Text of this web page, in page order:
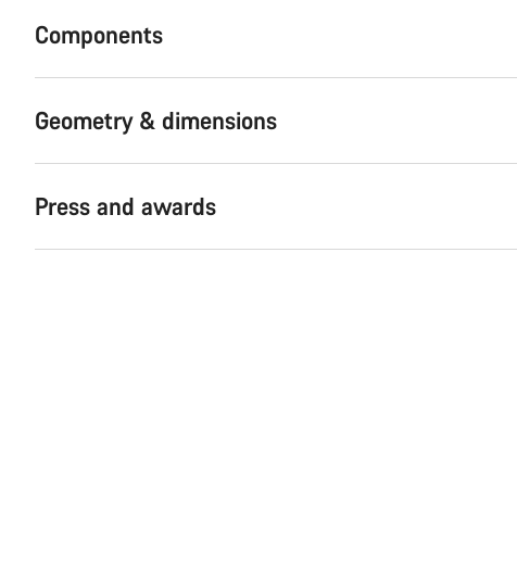
Components
Geometry & dimensions
Press and awards